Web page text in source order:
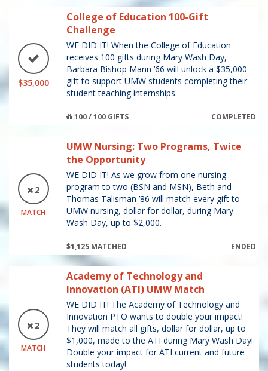
$35,000
College of Education 100-Gift
Challenge
WE DID IT! When the College of Education
receives 100 gifts during Mary Wash Day,
Barbara Bishop Mann ’66 will unlock a $35,000
gift to support UMW students completing their
student teaching internships.
100 / 100 GIFTS COMPLETED
2
MATCH
UMW Nursing: Two Programs, Twice
the Opportunity
WE DID IT! As we grow from one nursing
program to two (BSN and MSN), Beth and
Thomas Talisman ’86 will match every gift to
UMW nursing, dollar for dollar, during Mary
Wash Day, up to $2,000.
$1,125 MATCHED ENDED
2
MATCH
Academy of Technology and
Innovation (ATI) UMW Match
WE DID IT! The Academy of Technology and
Innovation PTO wants to double your impact!
They will match all gifts, dollar for dollar, up to
$1,000, made to the ATI during Mary Wash Day!
Double your impact for ATI current and future
students today!